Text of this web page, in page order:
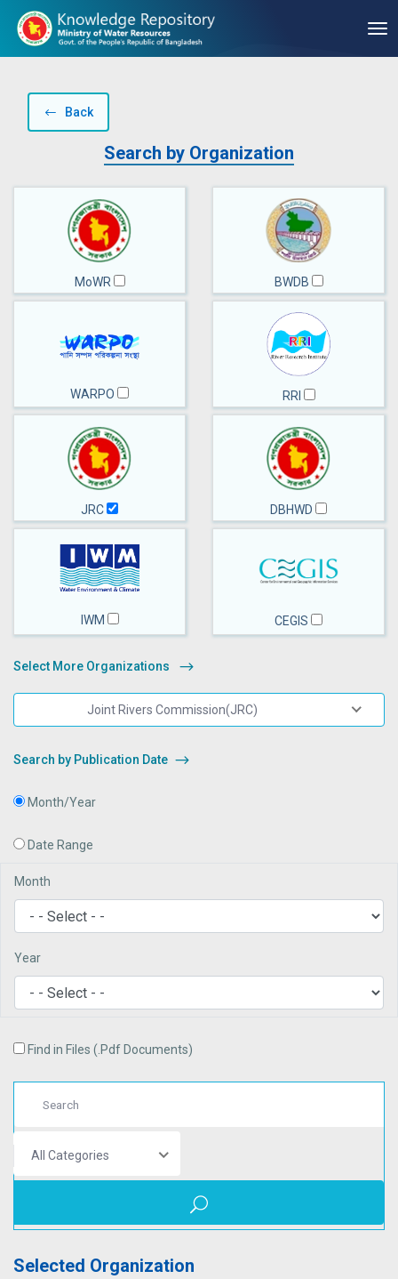
Back
Search by Organization
MoWR BWDB
WARPO RRI
JRC DBHWD
IWM CEGIS
Select More Organizations
Joint Rivers Commission(JRC)
Search by Publication Date
Month/Year
Date Range
Month
Year
Find in Files (.Pdf Documents)
All Categories
Selected Organization